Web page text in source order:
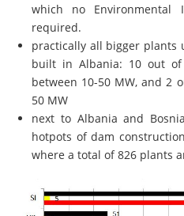
which no Environmental
required.
practically all bigger plants
built in Albania: 10 out
between 10-50 MW, and 2
50 MW
next to Albania and
hotpots of dam
where a total of 826 plants